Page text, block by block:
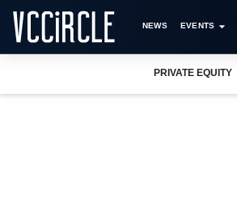
NEWS EVENTS
PRIVATE EQUITY